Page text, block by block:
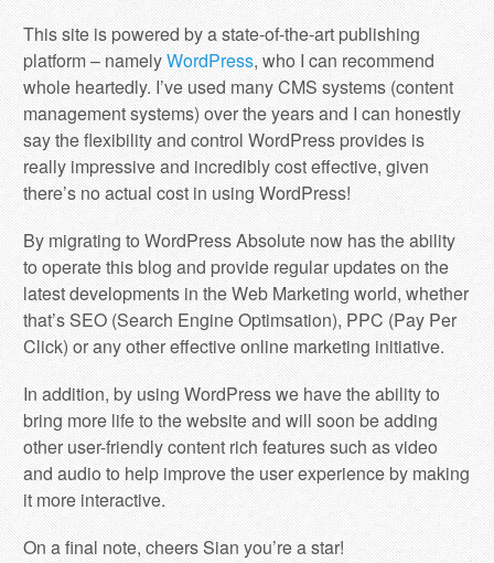
This site is powered by a state-of-the-art publishing
platform – namelyWordPress, who I can recommend
whole heartedly. I’ve used many CMS systems (content
management systems) over the years and I can honestly
say the flexibility and control WordPress provides is
really impressive and incredibly cost effective, given
there’s no actual cost in using WordPress!
By migrating to WordPress Absolute now has the ability
to operate this blog and provide regular updates on the
latest developments in the Web Marketing world, whether
that’s SEO (Search Engine Optimsation), PPC (Pay Per
Click) or any other effective online marketing initiative.
In addition, by using WordPress we have the ability to
bring more life to the website and will soon be adding
other user-friendly content rich features such as video
and audio to help improve the user experience by making
it more interactive.
On a final note, cheers Sian you’re a star!